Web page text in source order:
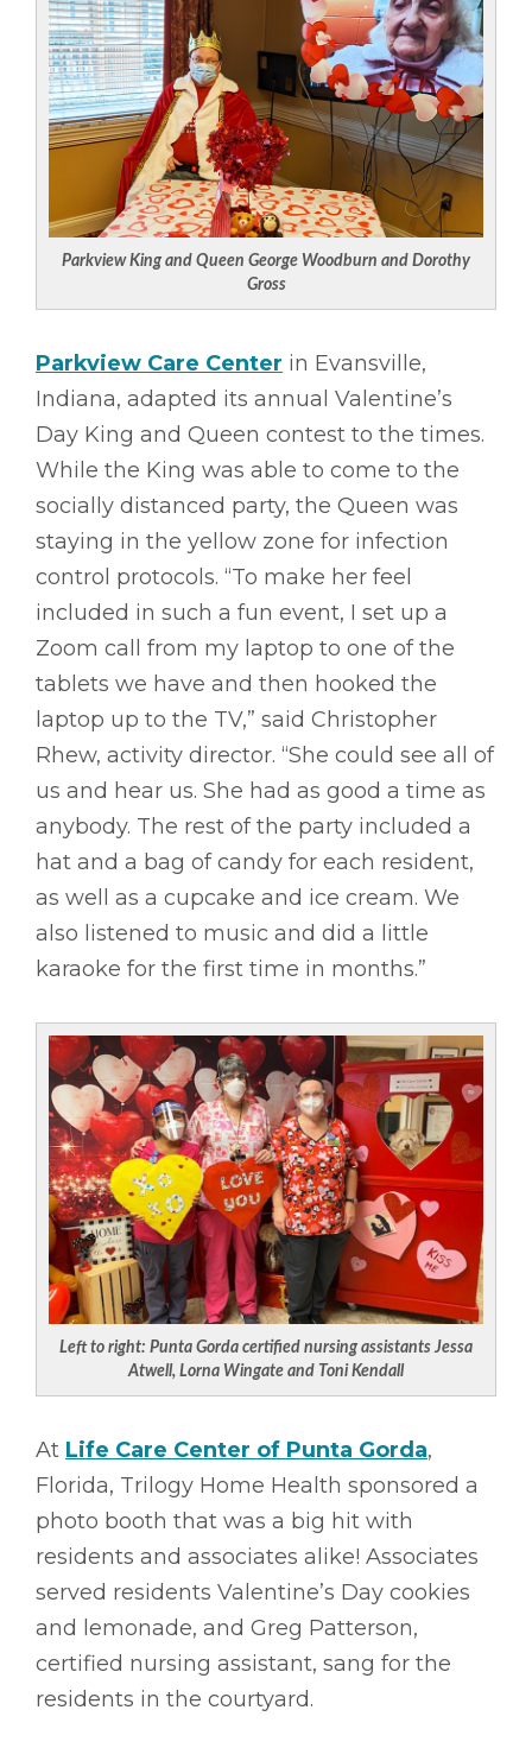
Parkview King and Queen George Woodburn and Dorothy
Gross
Parkview Care Center in Evansville,
Indiana, adapted its annual Valentine’s
Day King and Queen contest to the times.
While the King was able to come to the
socially distanced party, the Queen was
staying in the yellow zone for infection
control protocols. “To make her feel
included in such a fun event, I set up a
Zoom call from my laptop to one of the
tablets we have and then hooked the
laptop up to the TV,” said Christopher
Rhew, activity director. “She could see all of
us and hear us. She had as good a time as
anybody. The rest of the party included a
hat and a bag of candy for each resident,
as well as a cupcake and ice cream. We
also listened to music and did a little
karaoke for the first time in months.”
Left to right: Punta Gorda certified nursing assistants Jessa
Atwell, Lorna Wingate and Toni Kendall
At Life Care Center of Punta Gorda,
Florida, Trilogy Home Health sponsored a
photo booth that was a big hit with
residents and associates alike! Associates
served residents Valentine’s Day cookies
and lemonade, and Greg Patterson,
certified nursing assistant, sang for the
residents in the courtyard.